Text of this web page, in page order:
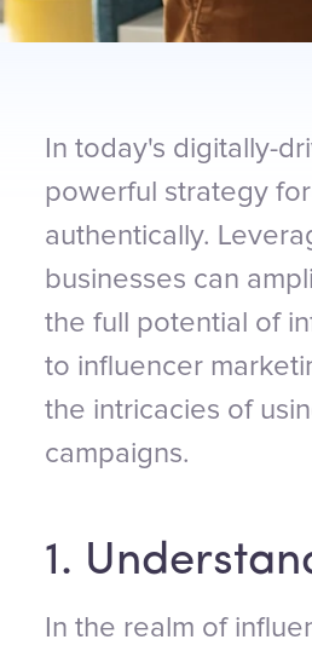
In today's digitally-
powerful strategy
authentically.
businesses can
the full potential of
to influencer
the intricacies of
campaigns.
1.
In the realm of